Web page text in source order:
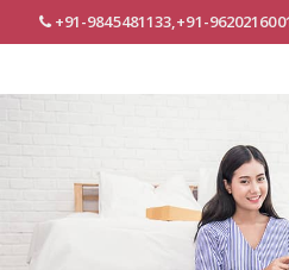
+91-9845481133,+91-